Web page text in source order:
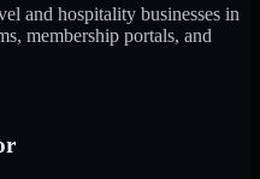
and hospitality businesses in
membership portals, and